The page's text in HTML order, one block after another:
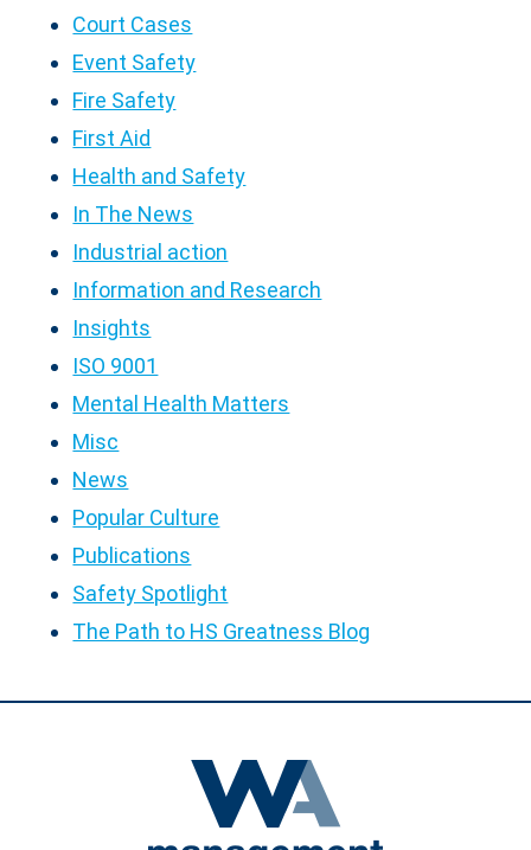
Court Cases
Event Safety
Fire Safety
First Aid
Health and Safety
In The News
Industrial action
Information and Research
Insights
ISO 9001
Mental Health Matters
Misc
News
Popular Culture
Publications
Safety Spotlight
The Path to HS Greatness Blog